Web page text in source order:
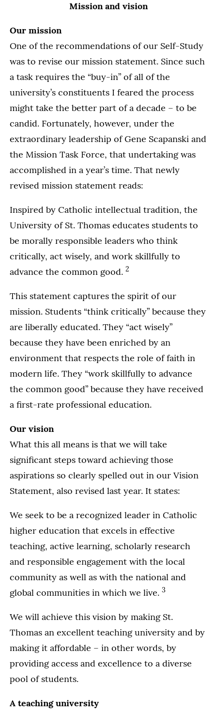
Mission and vision
Our mission
One of the recommendations of our Self-Study
was to revise our mission statement. Since such
a task requires the “buy-in” of all of the
university’s constituents I feared the process
might take the better part of a decade – to be
candid. Fortunately, however, under the
extraordinary leadership of Gene Scapanski and
the Mission Task Force, that undertaking was
accomplished in a year’s time. That newly
revised mission statement reads:
Inspired by Catholic intellectual tradition, the
University of St. Thomas educates students to
be morally responsible leaders who think
critically, act wisely, and work skillfully to
advance the common good. 2
This statement captures the spirit of our
mission. Students “think critically” because they
are liberally educated. They “act wisely”
because they have been enriched by an
environment that respects the role of faith in
modern life. They “work skillfully to advance
the common good” because they have received
a first-rate professional education.
Our vision
What this all means is that we will take
significant steps toward achieving those
aspirations so clearly spelled out in our Vision
Statement, also revised last year. It states:
We seek to be a recognized leader in Catholic
higher education that excels in effective
teaching, active learning, scholarly research
and responsible engagement with the local
community as well as with the national and
global communities in which we live. 3
We will achieve this vision by making St.
Thomas an excellent teaching university and by
making it affordable – in other words, by
providing access and excellence to a diverse
pool of students.
A teaching university